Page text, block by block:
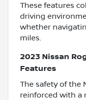
These features
driving
whether
miles.
2023 Nissan
Features
The safety of the
reinforced with a